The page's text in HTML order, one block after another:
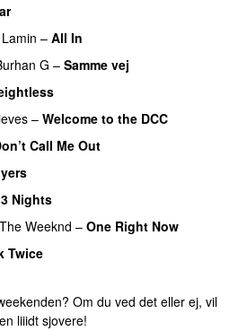
Lamin – All In
G – Samme vej
– Welcome to the DCC
Call Me Out
3 Nights
The Weeknd – One Right Now
Twice
Om du ved det eller ej, vil
liiidt sjovere!